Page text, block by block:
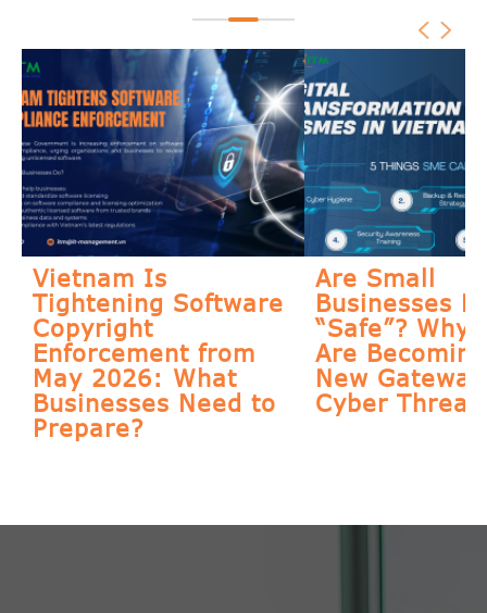
Vietnam Is
Tightening Software
Copyright
Enforcement from
May 2026: What
Businesses Need to
Prepare?
Are Small
Businesses
“Safe”? Why
Are
New
Cyber